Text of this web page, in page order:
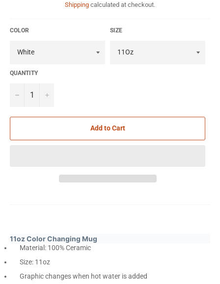
Shipping calculated at checkout.
COLOR SIZE
QUANTITY
− +
Add to Cart
11oz Color Changing Mug
Material: 100% Ceramic
Size: 11oz
Graphic changes when hot water is added